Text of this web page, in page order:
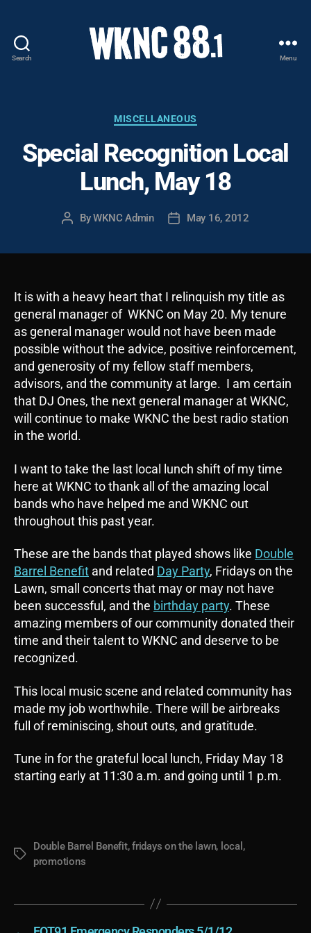
Search
-
Carolina
State
University
Student
Menu
Categories
MISCELLANEOUS
Special Recognition Local
Lunch, May 18
PostByWKNC Admin
PostMay 16, 2012
It is with a heavy heart that I relinquish my title as
general manager of WKNC on May 20. My tenure
as general manager would not have been made
possible without the advice, positive reinforcement,
and generosity of my fellow staff members,
advisors, and the community at large. I am certain
that DJ Ones, the next general manager at WKNC,
will continue to make WKNC the best radio station
in the world.
I want to take the last local lunch shift of my time
here at WKNC to thank all of the amazing local
bands who have helped me and WKNC out
throughout this past year.
These are the bands that played shows like Double
Barrel Benefit and related Day Party, Fridays on the
Lawn, small concerts that may or may not have
been successful, and the birthday party. These
amazing members of our community donated their
time and their talent to WKNC and deserve to be
recognized.
This local music scene and related community has
made my job worthwhile. There will be airbreaks
full of reminiscing, shout outs, and gratitude.
Tune in for the grateful local lunch, Friday May 18
starting early at 11:30 a.m. and going until 1 p.m.
Tags
Double Barrel Benefit,fridays on the lawn, local ,
promotions